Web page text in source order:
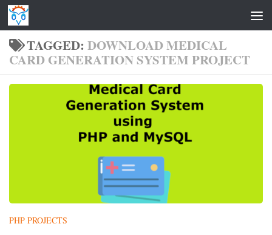
Skip to content
TAGGED: DOWNLOAD MEDICAL
CARD GENERATION SYSTEM PROJECT
PHP PROJECTS